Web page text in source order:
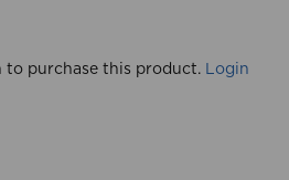
to purchase this product. Login